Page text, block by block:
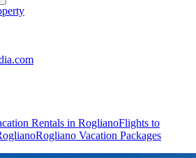
Rentals in RoglianoFlights to
Rogliano Vacation Packages